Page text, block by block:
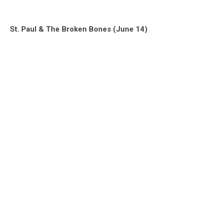
St. Paul & The Broken Bones (June 14)